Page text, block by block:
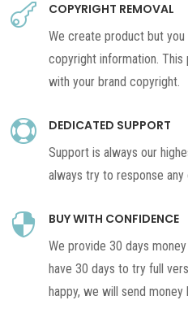
 COPYRIGHT REMOVAL
We create product but
copyright information.
with your brand copyright.
 DEDICATED SUPPORT
Support is always our
always try to response any
 BUY WITH CONFIDENCE
We provide 30 days
have 30 days to try full
happy, we will send money